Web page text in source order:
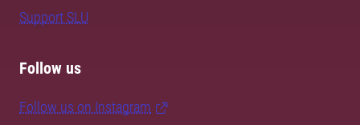
Support SLU
Follow us
Follow us on Instagram